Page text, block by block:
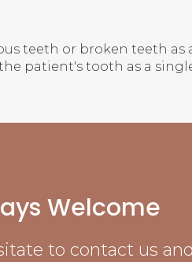
teeth or broken teeth
patient's tooth as a
Welcome
to contact us